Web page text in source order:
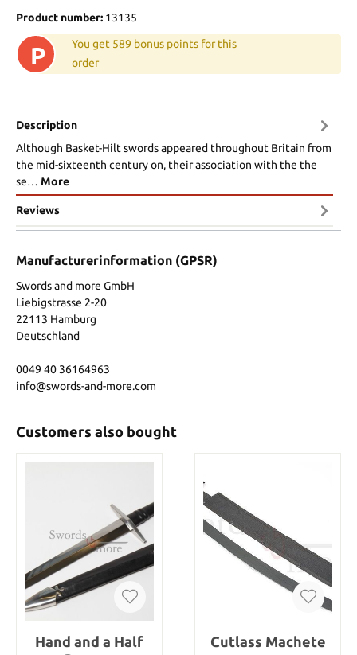
Product number: 13135
P
You get 589 bonus points for this
order
Description
Although Basket-Hilt swords appeared throughout Britain from
the mid-sixteenth century on, their association with the the
se… More
Reviews
Manufacturerinformation (GPSR)
Swords and more GmbH
Liebigstrasse 2-20
22113 Hamburg
Deutschland
0049 40 36164963
info@swords-and-more.com
Customers also bought
Hand and a Half
Cutlass Machete